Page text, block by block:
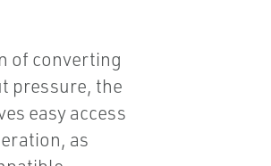
of converting
pressure, the
easy access
as